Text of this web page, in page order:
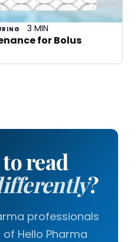
3 MIN
for Bolus
read
?
professionals
Hello Pharma